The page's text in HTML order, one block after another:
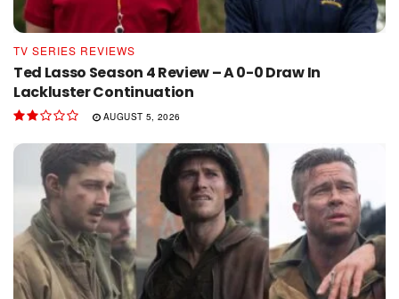
TV SERIES REVIEWS
Ted Lasso Season 4 Review – A 0-0 Draw In
Lackluster Continuation
AUGUST 5, 2026